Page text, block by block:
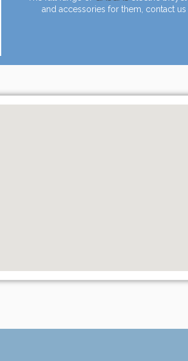
and accessories for them, contact us